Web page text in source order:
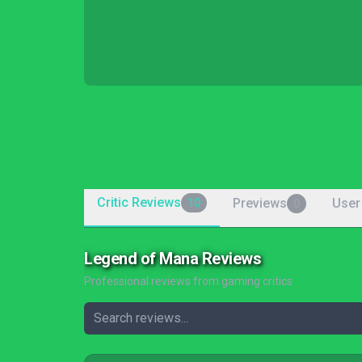
Critic Reviews 10 Previews
Legend of Mana Reviews
Professional reviews from gaming critics